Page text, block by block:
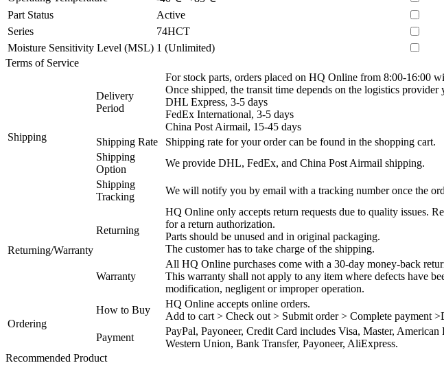
Part Status
Active
Series
74HCT
Moisture Sensitivity Level (MSL) 1 (Unlimited)
Terms of Service
Shipping
Delivery
Period
For stock parts, orders placed on HQ Online from 8:00-16:00
Once shipped, the transit time depends on the logistics provider
DHL Express, 3-5 days
FedEx International, 3-5 days
China Post Airmail, 15-45 days
Shipping Rate
Shipping rate for your order can be found in the shopping cart.
Shipping
Option
We provide DHL, FedEx, and China Post Airmail shipping.
Shipping
Tracking
We will notify you by email with a tracking number once the
Returning/Warranty
Returning
HQ Online only accepts return requests due to quality issues.
for a return authorization.
Parts should be unused and in original packaging.
The customer has to take charge of the shipping.
Warranty
All HQ Online purchases come with a 30-day money-back
This warranty shall not apply to any item where defects have
modification, negligent or improper operation.
Ordering
How to Buy
HQ Online accepts online orders.
Add to cart > Check out > Submit order > Complete payment
Payment
PayPal, Payoneer, Credit Card includes Visa, Master, American
Western Union, Bank Transfer, Payoneer, AliExpress.
Recommended Product